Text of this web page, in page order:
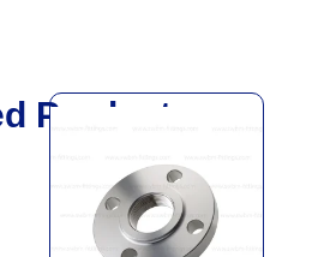
ProductsThis
has
multiple
variants.
The